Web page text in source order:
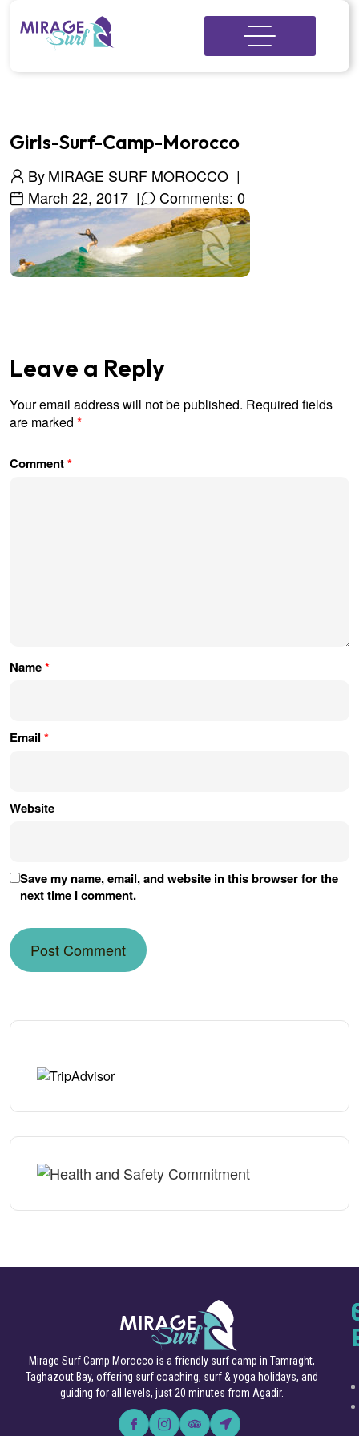
Girls-Surf-Camp-Morocco
ByMIRAGE SURF MOROCCO
March 22, 2017
Comments: 0
Leave a Reply
Your email address will not be published. Required fields
are marked *
Comment*
Name*
Email *
Website
Save my name, email, and website in this browser for the
next time I comment.
Mirage Surf Camp Morocco is a friendly surf camp in Tamraght,
Taghazout Bay, offering surf coaching, surf & yoga holidays, and
guiding for all levels, just 20 minutes from Agadir.